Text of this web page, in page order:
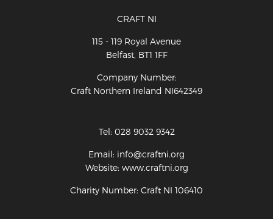
CRAFT NI
115 - 119 Royal Avenue
Belfast, BT1 1FF
Company Number:
Craft Northern Ireland NI642349
Tel: 028 9032 9342
Email: info@craftni.org
Website: www.craftni.org
Charity Number: Craft NI 106410